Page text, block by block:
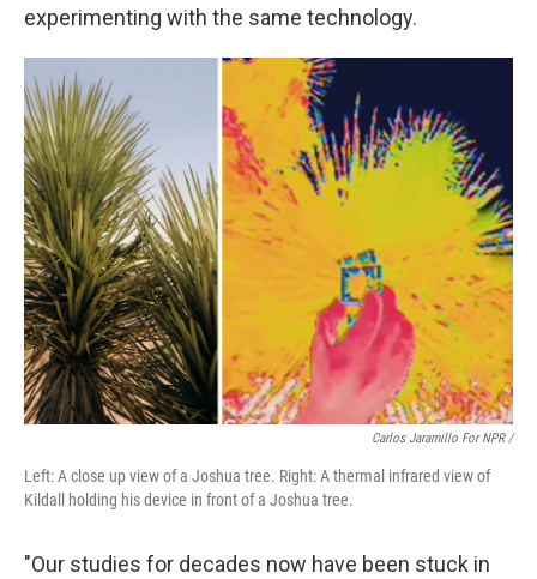
experimenting with the same technology.
Carlos Jaramillo For NPR /
Left: A close up view of a Joshua tree. Right: A thermal infrared view of
Kildall holding his device in front of a Joshua tree.
"Our studies for decades now have been stuck in